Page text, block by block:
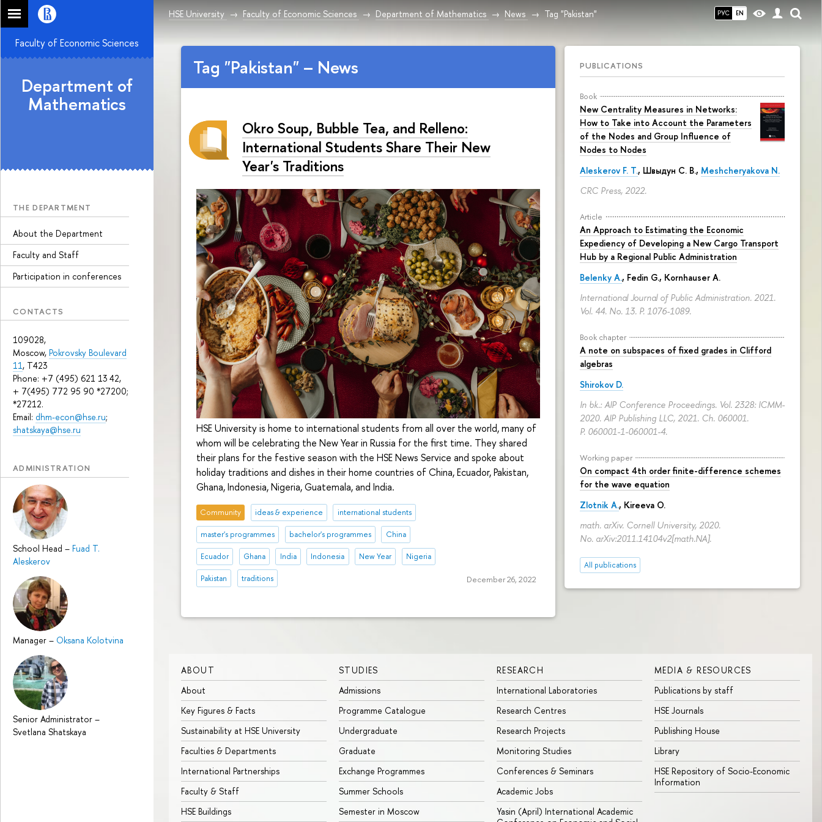
РУС EN
HSE University Faculty of Economic Sciences Department of Mathematics News Tag "Pakistan"
Faculty of Economic Sciences
Department of
Mathematics
THE DEPARTMENT
About the Department
Faculty and Staff
Participation in conferences
CONTACTS
109028,
Moscow, Pokrovsky Boulevard
11, T423
Phone: +7 (495) 621 13 42,
+ 7(495) 772 95 90 *27200;
*27212.
Email: dhm-econ@hse.ru;
shatskaya@hse.ru
ADMINISTRATION
School Head – Fuad T.
Aleskerov
Manager – Oksana Kolotvina
Senior Administrator –
Svetlana Shatskaya
PUBLICATIONS
Book
New Centrality Measures in Networks:
How to Take into Account the Parameters
of the Nodes and Group Influence of
Nodes to Nodes
Aleskerov F. T., Швыдун С. В., Meshcheryakova N.
CRC Press, 2022.
Article
An Approach to Estimating the Economic
Expediency of Developing a New Cargo Transport
Hub by a Regional Public Administration
Belenky A., Fedin G., Kornhauser A.
International Journal of Public Administration. 2021.
Vol. 44. No. 13. P. 1076-1089.
Book chapter
A note on subspaces of fixed grades in Clifford
algebras
Shirokov D.
In bk.: AIP Conference Proceedings. Vol. 2328: ICMM-
2020. AIP Publishing LLC, 2021. Ch. 060001.
P. 060001-1-060001-4.
Working paper
On compact 4th order finite-difference schemes
for the wave equation
Zlotnik A., Kireeva O.
math. arXiv. Cornell University, 2020.
No. arXiv:2011.14104v2[math.NA].
All publications
Tag "Pakistan" – News
Okro Soup, Bubble Tea, and Relleno:
International Students Share Their New
Year's Traditions
HSE University is home to international students from all over the world, many of
whom will be celebrating the New Year in Russia for the first time. They shared
their plans for the festive season with the HSE News Service and spoke about
holiday traditions and dishes in their home countries of China, Ecuador, Pakistan,
Ghana, Indonesia, Nigeria, Guatemala, and India.
Community ideas & experience international students
master's programmes bachelor's programmes China
Ecuador Ghana India Indonesia New Year Nigeria
Pakistan traditions December 26, 2022
ABOUT
About
Key Figures & Facts
Sustainability at HSE University
Faculties & Departments
International Partnerships
Faculty & Staff
HSE Buildings
STUDIES
Admissions
Programme Catalogue
Undergraduate
Graduate
Exchange Programmes
Summer Schools
Semester in Moscow
RESEARCH
International Laboratories
Research Centres
Research Projects
Monitoring Studies
Conferences & Seminars
Academic Jobs
Yasin (April) International Academic
MEDIA & RESOURCES
Publications by staff
HSE Journals
Publishing House
Library
HSE Repository of Socio-Economic
Information